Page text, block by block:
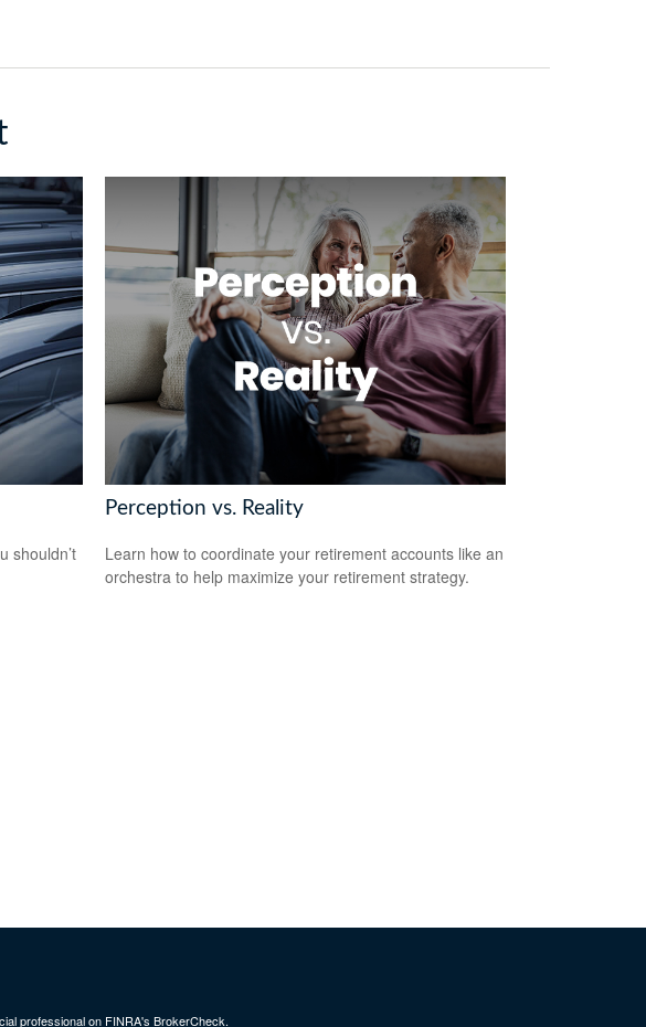
shouldn’t
Perception vs. Reality
Learn how to coordinate your retirement accounts like an
orchestra to help maximize your retirement strategy.
professional on FINRA's BrokerCheck.